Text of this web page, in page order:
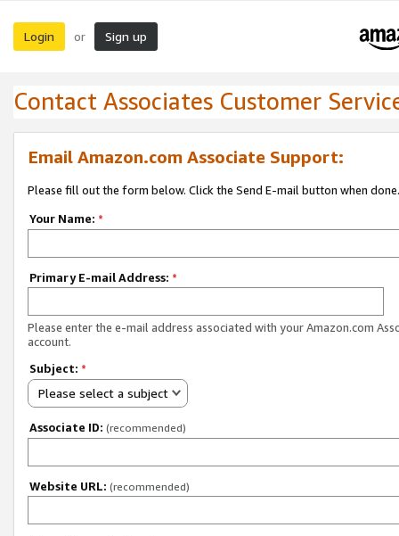
Login or Sign up
Contact Associates Customer
Email Amazon.com Associate Support:
Please fill out the form below. Click the Send E-mail button when done.
Your Name: *
Primary E-mail Address: *
Please enter the e-mail address associated with your Amazon.com
account.
Subject: *
Please select a subject
Associate ID: (recommended)
Website URL: (recommended)